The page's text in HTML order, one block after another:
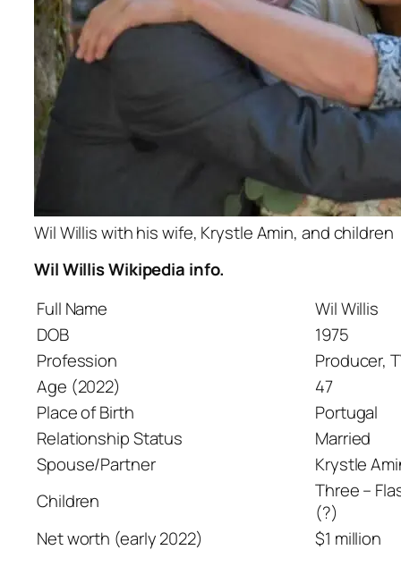
Wil Willis with his wife, Krystle Amin, and children
Wil Willis Wikipedia info.
Full Name
Wil Willis
DOB
1975
Profession
Producer,
Age (2022)
47
Place of Birth
Portugal
Relationship Status
Married
Spouse/Partner
Krystle
Children
Three –
(?)
Net worth (early 2022)
$1 million